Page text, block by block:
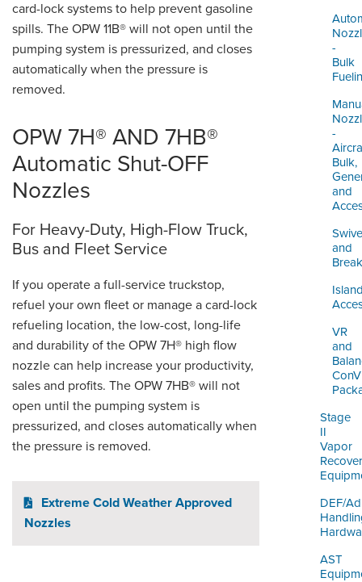
-
Bulk
-
Bulk,
and
and
VR
and
Stage
II
Vapor
DEF/
AST
card-lock systems to help prevent gasoline
spills. The OPW 11B® will not open until the
pumping system is pressurized, and closes
automatically when the pressure is
removed.
OPW 7H® AND 7HB®
Automatic Shut-OFF
Nozzles
For Heavy-Duty, High-Flow Truck,
Bus and Fleet Service
If you operate a full-service truckstop,
refuel your own fleet or manage a card-lock
refueling location, the low-cost, long-life
and durability of the OPW 7H® high flow
nozzle can help increase your productivity,
sales and profits. The OPW 7HB® will not
open until the pumping system is
pressurized, and closes automatically when
the pressure is removed.
Extreme Cold Weather Approved
Nozzles